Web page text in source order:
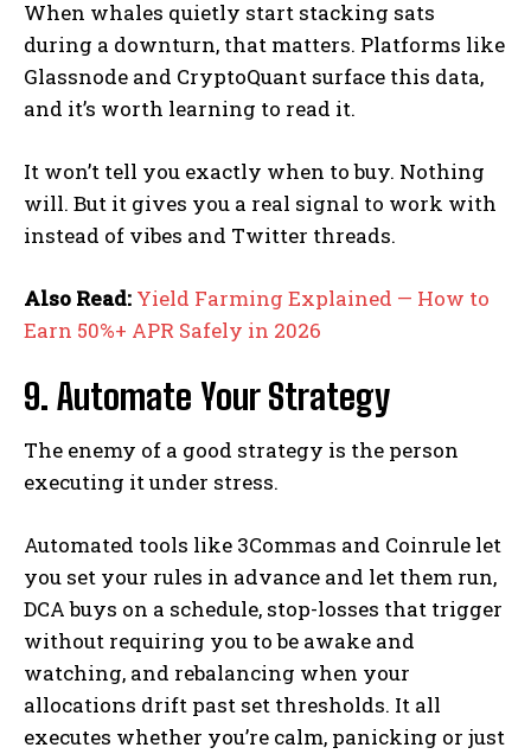
When whales quietly start stacking sats
during a downturn, that matters. Platforms like
Glassnode and CryptoQuant surface this data,
and it’s worth learning to read it.
It won’t tell you exactly when to buy. Nothing
will. But it gives you a real signal to work with
instead of vibes and Twitter threads.
Also Read: Yield Farming Explained — How to
Earn 50%+ APR Safely in 2026
9. Automate Your Strategy
The enemy of a good strategy is the person
executing it under stress.
Automated tools like 3Commas and Coinrule let
you set your rules in advance and let them run,
DCA buys on a schedule, stop-losses that trigger
without requiring you to be awake and
watching, and rebalancing when your
allocations drift past set thresholds. It all
executes whether you’re calm, panicking or just